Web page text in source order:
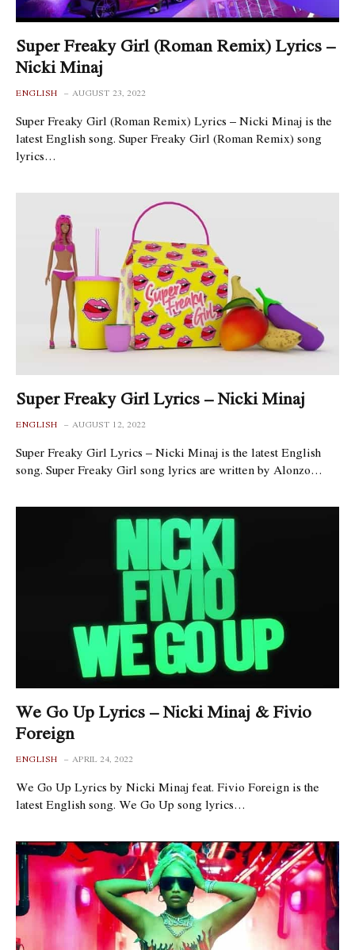
Super Freaky Girl (Roman Remix) Lyrics –
Nicki Minaj
ENGLISH AUGUST 23, 2022
Super Freaky Girl (Roman Remix) Lyrics – Nicki Minaj is the
latest English song. Super Freaky Girl (Roman Remix) song
lyrics…
Super Freaky Girl Lyrics – Nicki Minaj
ENGLISH AUGUST 12, 2022
Super Freaky Girl Lyrics – Nicki Minaj is the latest English
song. Super Freaky Girl song lyrics are written by Alonzo…
We Go Up Lyrics – Nicki Minaj & Fivio
Foreign
ENGLISH APRIL 24, 2022
We Go Up Lyrics by Nicki Minaj feat. Fivio Foreign is the
latest English song. We Go Up song lyrics…